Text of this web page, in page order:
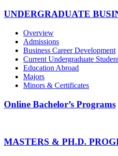
UNDERGRADUATE
Overview
Admissions
Business Career Development
Current Undergraduate
Education Abroad
Majors
Minors & Certificates
Online Bachelor’s Programs
MASTERS & PH.D.